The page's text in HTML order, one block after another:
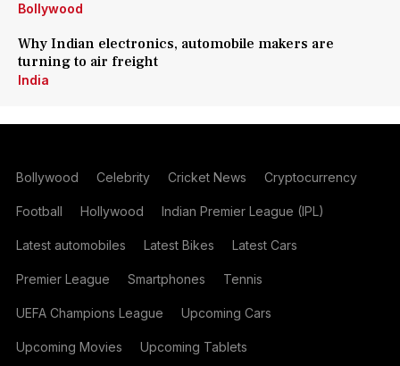
Bollywood
Why Indian electronics, automobile makers are
turning to air freight
India
Bollywood Celebrity Cricket News Cryptocurrency
Football Hollywood Indian Premier League (IPL)
Latest automobiles Latest Bikes Latest Cars
Premier League Smartphones Tennis
UEFA Champions League Upcoming Cars
Upcoming Movies Upcoming Tablets